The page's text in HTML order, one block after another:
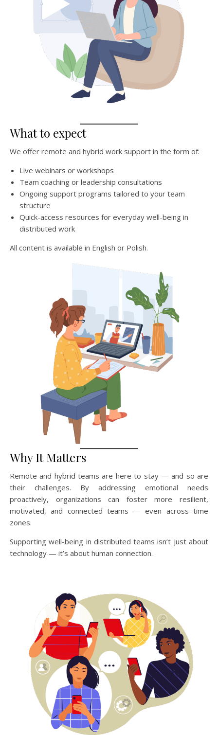
What to expect
We offer remote and hybrid work support in the form of:
Live webinars or workshops
Team coaching or leadership consultations
Ongoing support programs tailored to your team
structure
Quick-access resources for everyday well-being in
distributed work
All content is available in English or Polish.
Why It Matters
Remote and hybrid teams are here to stay — and so are
their challenges. By addressing emotional needs
proactively, organizations can foster more resilient,
motivated, and connected teams — even across time
zones.
Supporting well-being in distributed teams isn’t just about
technology — it’s about human connection.